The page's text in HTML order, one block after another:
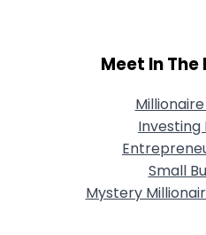
Meet In The
Investing
Small
Mystery